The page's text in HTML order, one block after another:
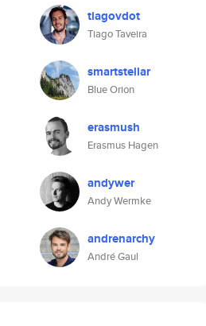
tiagovdot
Tiago Taveira
smartstellar
Blue Orion
erasmush
Erasmus Hagen
andywer
Andy Wermke
andrenarchy
André Gaul